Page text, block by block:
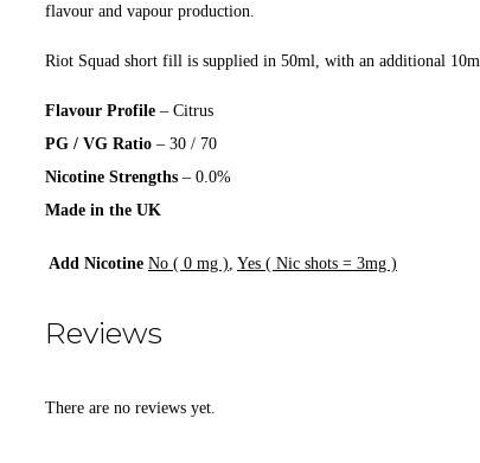
flavour and vapour production.
Riot Squad short fill is supplied in 50ml, with an additional
Flavour Profile – Citrus
PG / VG Ratio – 30 / 70
Nicotine Strengths – 0.0%
Made in the UK
Add Nicotine No ( 0 mg ) Yes ( Nic shots = 3mg )
Reviews
There are no reviews yet.